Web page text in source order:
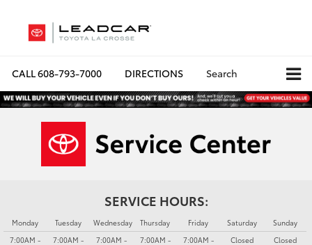
CALL608-793-7000 DIRECTIONS Search
SERVICE HOURS:
Monday
7:00AM -
Tuesday
7:00AM -
Wednesday
7:00AM -
Thursday
7:00AM -
Friday
7:00AM -
Saturday
Closed
Sunday
Closed